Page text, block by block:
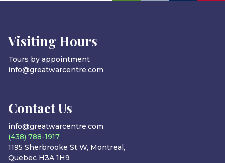
Visiting Hours
Tours by appointment
info@greatwarcentre.com
Contact Us
info@greatwarcentre.com
(438) 788-1917
1195 Sherbrooke St W, Montreal,
Quebec H3A 1H9